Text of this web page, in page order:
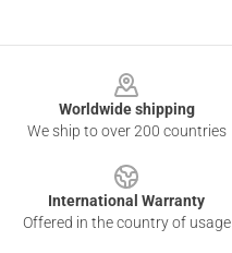
Worldwide shipping
We ship to over 200 countries
International Warranty
Offered in the country of usage